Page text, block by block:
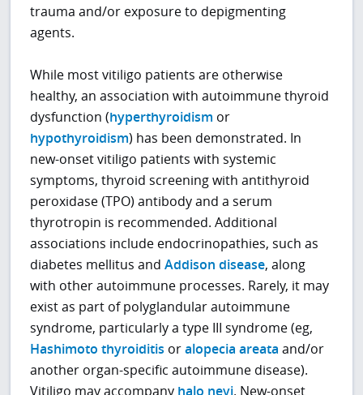
trauma and/or exposure to depigmenting
agents.
While most vitiligo patients are otherwise
healthy, an association with autoimmune thyroid
dysfunction (hyperthyroidism or
hypothyroidism) has been demonstrated. In
new-onset vitiligo patients with systemic
symptoms, thyroid screening with antithyroid
peroxidase (TPO) antibody and a serum
thyrotropin is recommended. Additional
associations include endocrinopathies, such as
diabetes mellitus andAddison disease, along
with other autoimmune processes. Rarely, it may
exist as part of polyglandular autoimmune
syndrome, particularly a type III syndrome (eg,
Hashimoto thyroiditis oralopecia areata and/or
another organ-specific autoimmune disease).
Vitiligo may accompany halo nevi. New-onset